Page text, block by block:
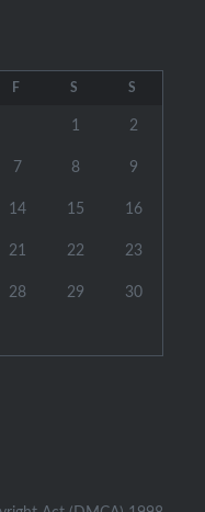
F S S
1 2
7 8 9
14 15 16
21 22 23
28 29 30